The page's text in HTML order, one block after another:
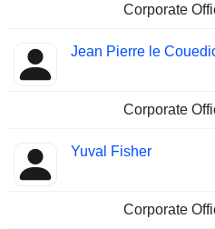
Corporate
Jean Pierre le
Corporate
Yuval Fisher
Corporate